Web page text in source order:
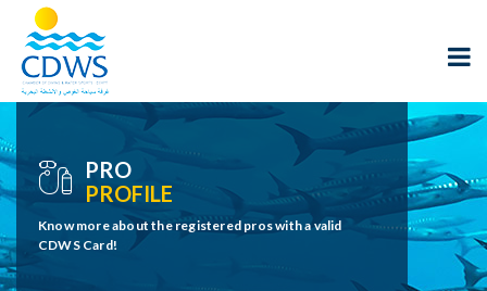
PRO
PROFILE
Know more about the registered pros with a valid
CDWS Card!